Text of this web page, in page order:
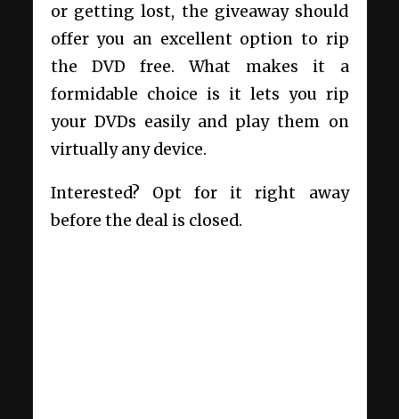
or getting lost, the giveaway should
offer you an excellent option to rip
the DVD free. What makes it a
formidable choice is it lets you rip
your DVDs easily and play them on
virtually any device.
Interested? Opt for it right away
before the deal is closed.